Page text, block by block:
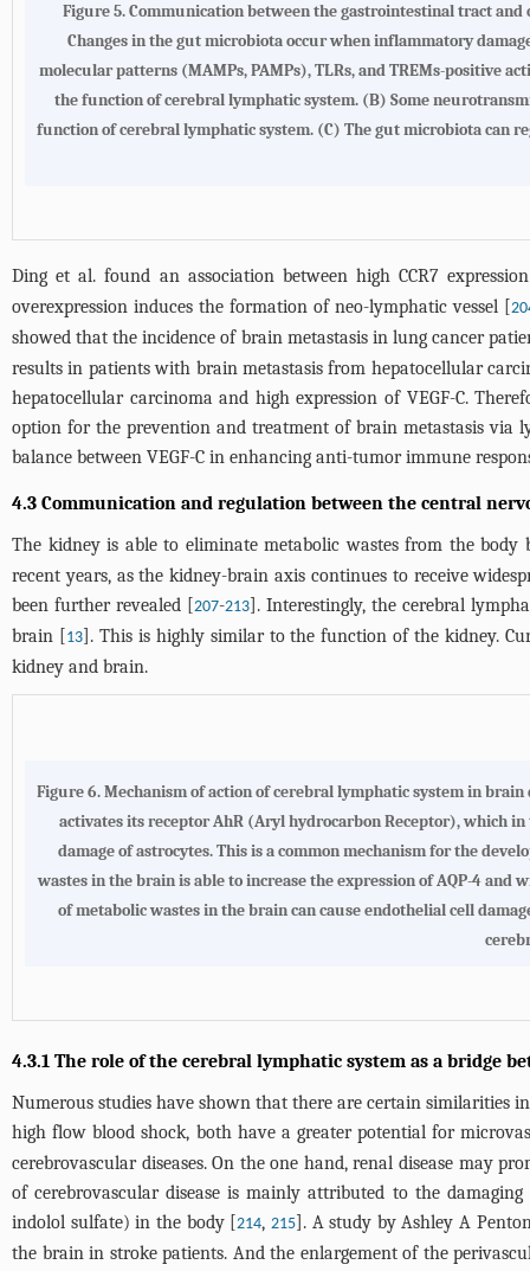
Figure 5.Communication between the gastrointestinal tract
Changes in the gut microbiota occur when inflammatory
molecular patterns (MAMPs, PAMPs), TLRs, and TREMs-positive
the function of cerebral lymphatic system. (B) Some
function of cerebral lymphatic system. (C) The gut microbiota can
Ding et al. found an association between high CCR7
overexpression induces the formation of neo-lymphatic vessel [
showed that the incidence of brain metastasis in lung cancer
results in patients with brain metastasis from hepatocellular
hepatocellular carcinoma and high expression of VEGF-C.
option for the prevention and treatment of brain metastasis
balance between VEGF-C in enhancing anti-tumor immune
4.3 Communication and regulation between the central
The kidney is able to eliminate metabolic wastes from the
recent years, as the kidney-brain axis continues to receive
been further revealed [207-213]. Interestingly, the cerebral
brain [13]. This is highly similar to the function of the kidney.
kidney and brain.
Figure 6.Mechanism of action of cerebral lymphatic system in
activates its receptor AhR (Aryl hydrocarbon Receptor), which
damage of astrocytes. This is a common mechanism for the
wastes in the brain is able to increase the expression of AQP-4
of metabolic wastes in the brain can cause endothelial cell
4.3.1 The role of the cerebral lymphatic system as a bridge
Numerous studies have shown that there are certain similarities
high flow blood shock, both have a greater potential for
cerebrovascular diseases. On the one hand, renal disease may
of cerebrovascular disease is mainly attributed to the
indolol sulfate) in the body [214, 215]. A study by Ashley A
the brain in stroke patients. And the enlargement of the